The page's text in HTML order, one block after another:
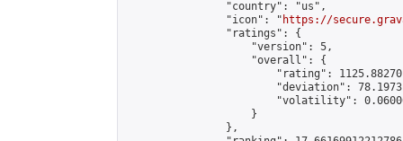
                "country": "us",
                "icon": "
https://
                "ratings": {
                    "version": 5,
                    "overall": {
"rating":
"deviation":
"volatility":
                    }
                },